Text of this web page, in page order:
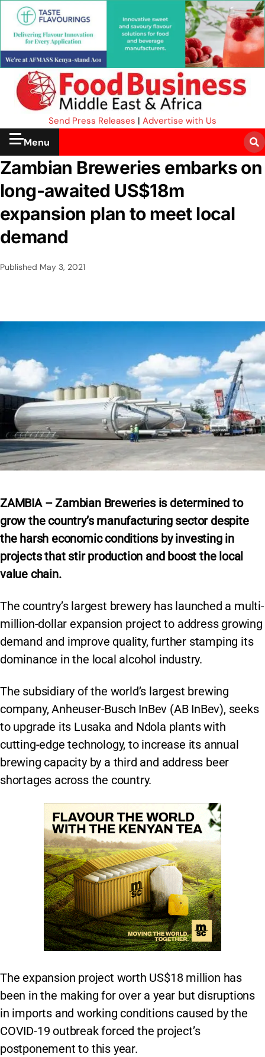
Send Press Releases | Advertise with Us
Menu
Zambian Breweries embarks on
long-awaited US$18m
expansion plan to meet local
demand
Published May 3, 2021
ZAMBIA – Zambian Breweries is determined to
grow the country’s manufacturing sector despite
the harsh economic conditions by investing in
projects that stir production and boost the local
value chain.
The country’s largest brewery has launched a multi-
million-dollar expansion project to address growing
demand and improve quality, further stamping its
dominance in the local alcohol industry.
The subsidiary of the world’s largest brewing
company, Anheuser-Busch InBev (AB InBev), seeks
to upgrade its Lusaka and Ndola plants with
cutting-edge technology, to increase its annual
brewing capacity by a third and address beer
shortages across the country.
The expansion project worth US$18 million has
been in the making for over a year but disruptions
in imports and working conditions caused by the
COVID-19 outbreak forced the project’s
postponement to this year.